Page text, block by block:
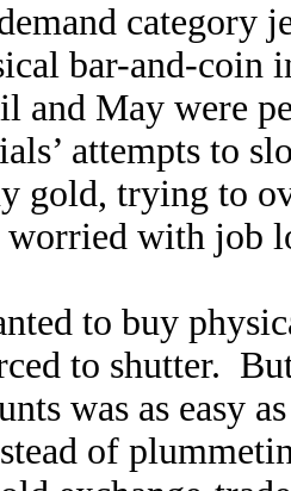
category
bar-and-coin
and May were
attempts to
gold, trying to
with job
to buy
to shutter.
was as easy
of